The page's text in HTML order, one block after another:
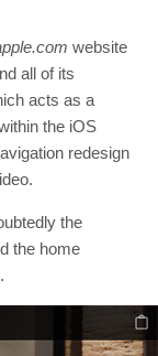
website
all of its
acts as a
the iOS
redesign
the
the home